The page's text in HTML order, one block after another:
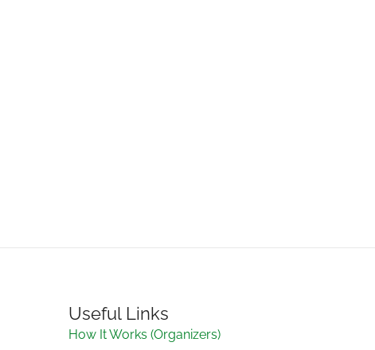
Useful Links
How It Works (Organizers)